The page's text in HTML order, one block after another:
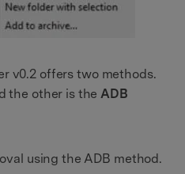
v0.2 offers two methods.
the other is the ADB
using the ADB method.